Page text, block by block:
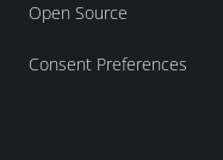
Open Source
Consent Preferences